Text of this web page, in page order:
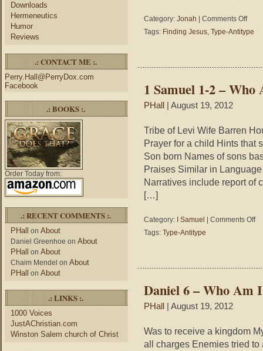
Downloads
Hermeneutics
Humor
Reviews
.: CONTACT ME :.
Perry.Hall@PerryDox.com
Facebook
.: BOOKS :.
Order Today from:
.: RECENT COMMENTS :.
PHall on About
Daniel Greenhoe on About
PHall on About
Chaim Mendel on About
PHall on About
.: LINKS :.
1000 Voices
JustAChristian.com
Winston Salem church of Christ
Category: Jonah Comments Offon
–
I?
Jesus)
Tags: Finding Jesus, Type-Antitype
1 Samuel 1-2 – Who
PHall | August 19, 2012
Tribe of Levi Wife Barren
Prayer for a child Hints that
Son born Names of sons
Praises Similar in
Narratives include report of
[…]
Category: I Samuel Comments Offon
–
Am
Tags: Type-Antitype
Daniel 6 – Who Am
PHall | August 19, 2012
Was to receive a kingdom
all charges Enemies tried to